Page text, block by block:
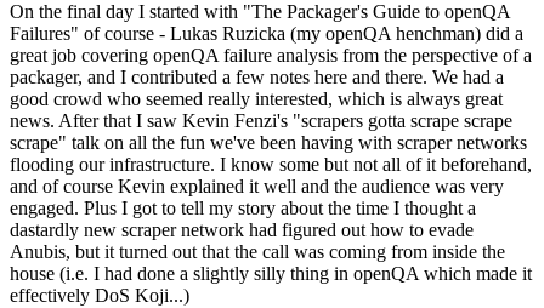
On the final day I started with "The Packager's Guide to openQA
Failures" of course - Lukas Ruzicka (my openQA henchman) did a
great job covering openQA failure analysis from the perspective of a
packager, and I contributed a few notes here and there. We had a
good crowd who seemed really interested, which is always great
news. After that I saw Kevin Fenzi's "scrapers gotta scrape scrape
scrape" talk on all the fun we've been having with scraper networks
flooding our infrastructure. I know some but not all of it beforehand,
and of course Kevin explained it well and the audience was very
engaged. Plus I got to tell my story about the time I thought a
dastardly new scraper network had figured out how to evade
Anubis, but it turned out that the call was coming from inside the
house (i.e. I had done a slightly silly thing in openQA which made it
effectively DoS Koji...)